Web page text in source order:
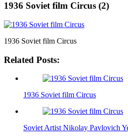
1936 Soviet film Circus (2)
1936 Soviet film Circus
Related Posts:
1936 Soviet film Circus
Soviet Artist Nikolay Pavlovich